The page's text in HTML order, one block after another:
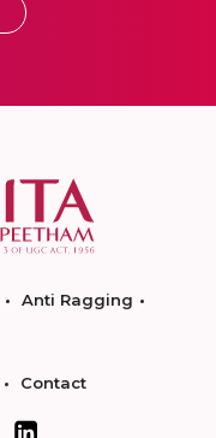
Anti Ragging
Contact